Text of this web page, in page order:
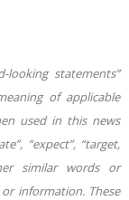
looking statements”
of applicable
used in this news
“expect”, “target,
similar words or
information. These